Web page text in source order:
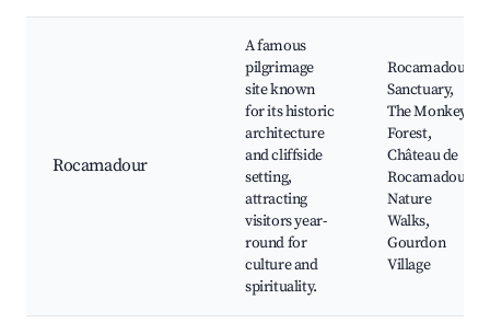
Rocamadour
A famous
pilgrimage
site known
for its historic
architecture
and cliffside
setting,
attracting
visitors year-
round for
culture and
spirituality.
Rocamadour
Sanctuary,
The Monkey
Forest,
Château de
Rocamadour,
Nature
Walks,
Gourdon
Village